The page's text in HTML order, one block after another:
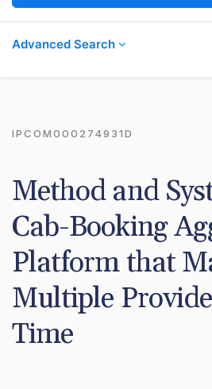
Advanced Search
IPCOM000274931D
Method and
Cab-Booking
Platform that
Multiple
Time